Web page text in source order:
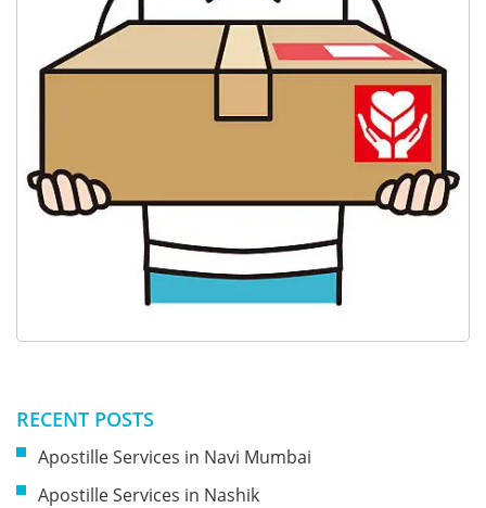
RECENT POSTS
Apostille Services in Navi Mumbai
Apostille Services in Nashik